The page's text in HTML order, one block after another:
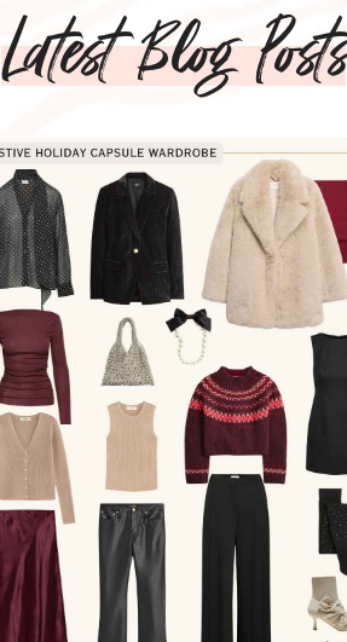
Latest Blog Posts